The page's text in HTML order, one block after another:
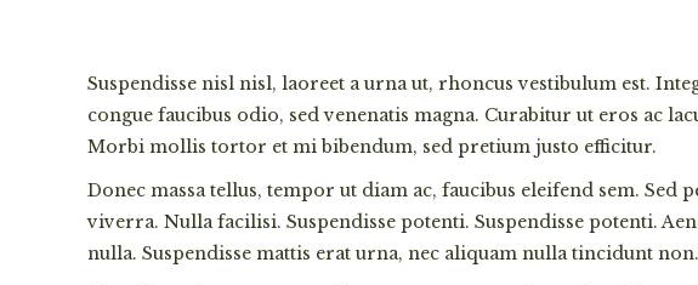
Suspendisse nisl nisl, laoreet a urna ut, rhoncus vestibulum est.
congue faucibus odio, sed venenatis magna. Curabitur ut eros ac
Morbi mollis tortor et mi bibendum, sed pretium justo efficitur.
Donec massa tellus, tempor ut diam ac, faucibus eleifend sem.
viverra. Nulla facilisi. Suspendisse potenti. Suspendisse potenti.
nulla. Suspendisse mattis erat urna, nec aliquam nulla tincidunt